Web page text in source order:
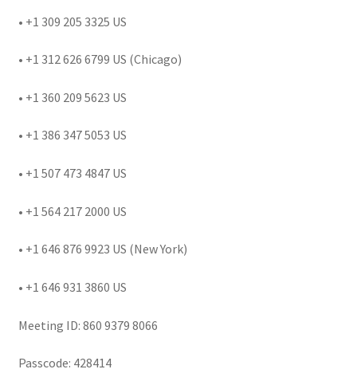
• +1 309 205 3325 US
• +1 312 626 6799 US (Chicago)
• +1 360 209 5623 US
• +1 386 347 5053 US
• +1 507 473 4847 US
• +1 564 217 2000 US
• +1 646 876 9923 US (New York)
• +1 646 931 3860 US
Meeting ID: 860 9379 8066
Passcode: 428414